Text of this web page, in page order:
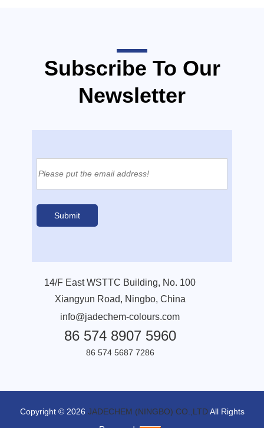
Subscribe To Our
Newsletter
14/F East WSTTC Building, No. 100
Xiangyun Road, Ningbo, China
info@jadechem-colours.com
86 574 8907 5960
86 574 5687 7286
Copyright © 2026 JADECHEM (NINGBO) CO.,LTDAll Rights